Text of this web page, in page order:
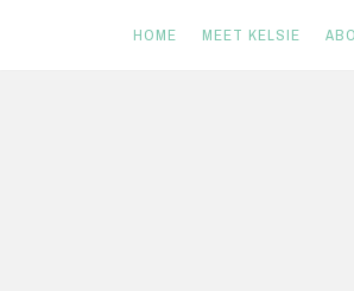
HOME MEET KELSIE